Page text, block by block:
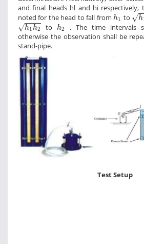
and final heads hl and hi respectively,
noted for the head to fall fromh1
h to √h
h1
√h1 h2
h1h2 to h2
h2 . The time intervals
otherwise the observation shall be
stand-pipe.
Test Setup